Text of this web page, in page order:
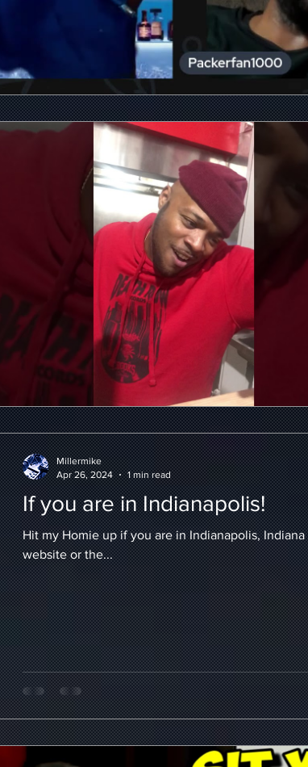
If you are in Indianapolis!
Hit my Homie up if you are in Indianapolis, Indiana or
website or the...
Millermike
Apr 26, 2024
1 min read